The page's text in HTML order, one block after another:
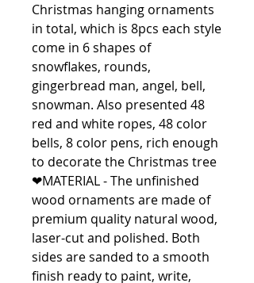
Christmas hanging ornaments
in total, which is 8pcs each style
come in 6 shapes of
snowflakes, rounds,
gingerbread man, angel, bell,
snowman. Also presented 48
red and white ropes, 48 color
bells, 8 color pens, rich enough
to decorate the Christmas tree
❤MATERIAL - The unfinished
wood ornaments are made of
premium quality natural wood,
laser-cut and polished. Both
sides are sanded to a smooth
finish ready to paint, write,